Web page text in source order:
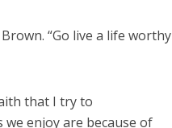
“Go live a life worthy
that I try to
enjoy are because of